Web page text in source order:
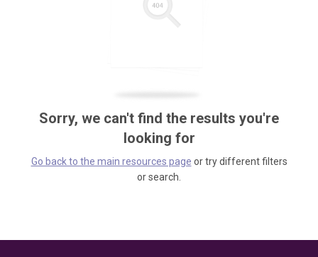
Sorry, we can't find the results you're
looking for
Go back to the main resources page or try different filters
or search.